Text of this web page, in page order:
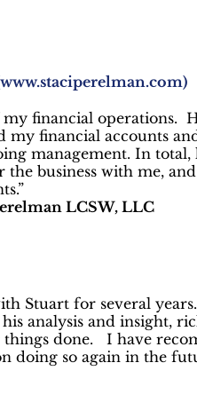
www.staciperelman.com)
financial operations.
financial accounts
management. In total,
business with me,
LCSW, LLC
Stuart for several
analysis and insight,
done. I have
doing so again in the